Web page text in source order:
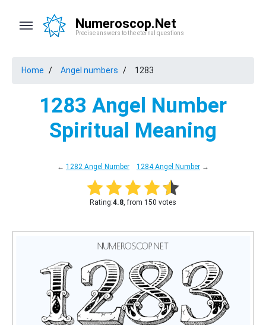
Numeroscop.Net
Precise answers to the eternal questions
Home Angel numbers 1283
1283 Angel Number
Spiritual Meaning
← 1282 Angel Number 1284 Angel Number →
Rating:4.8, from 150 votes